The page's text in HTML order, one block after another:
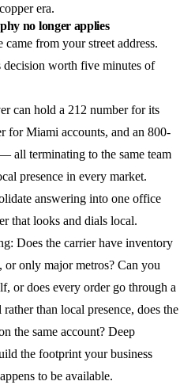
era.
no longer applies
from your street address.
decision worth five minutes of
can hold a 212 number for its
for Miami accounts, and an 800-
all terminating to the same team
presence in every market.
answering into one office
that looks and dials local.
Does the carrier have inventory
or only major metros? Can you
or does every order go through a
than local presence, does the
the same account? Deep
the footprint your business
to be available.